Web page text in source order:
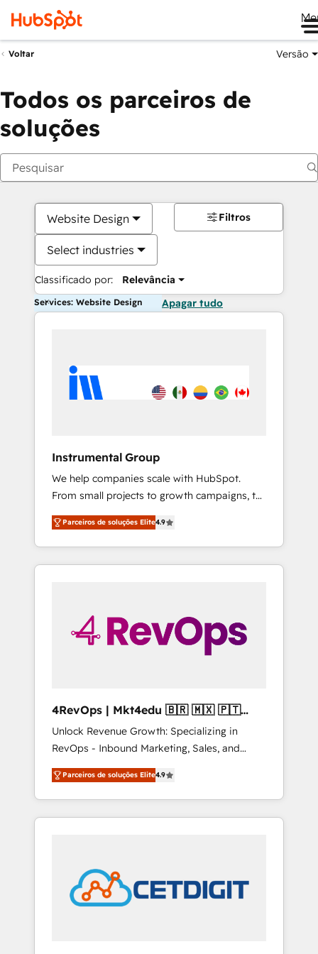
Voltar Versão
Todos os parceiros de
soluções
Website Design
Select industries
Classificado por: Relevância
Filtros
Services: Website Design Apagar tudo
Instrumental Group
We help companies scale with HubSpot.
From small projects to growth campaigns, to
CRM and websites. Hire an agency that's
experienced in every inch of HubSpot and
willing to work hand-in-hand with your team
to simplify the complex and build a better
Parceiros de soluções Elite4.9
4RevOps | Mkt4edu 🇧🇷 🇲🇽 🇵🇹
🇦🇪 🇺🇸
Unlock Revenue Growth: Specializing in
RevOps - Inbound Marketing, Sales, and
Customer Success We specialize in driving
revenue growth for companies across
industries through tailored marketing, sales,
and customer success strategies, utilizing
in education market, we offer unparalleled
insights. Operating in five countries—Brazil,
UAE (Abu Dhabi/Dubai/Sharjah), Mexico,
Parceiros de soluções Elite4.9